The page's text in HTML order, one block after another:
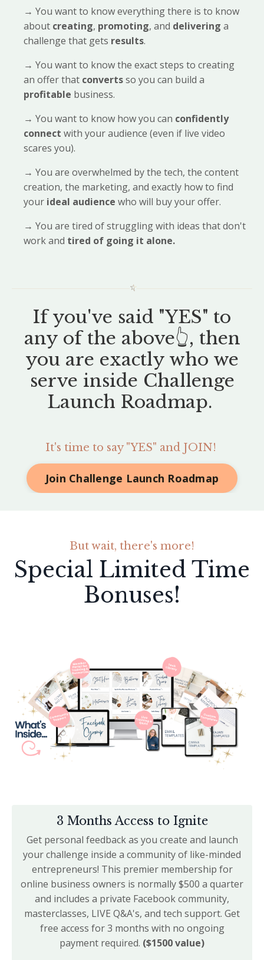
→ You want to know everything there is to know
about creating, promoting, and delivering a
challenge that gets results.
→ You want to know the exact steps to creating
an offer that convertsso you can build a
profitable business.
→ You want to know how you can confidently
connect with your audience (even if live video
scares you).
→ You are overwhelmed by the tech, the content
creation, the marketing, and exactly how to find
your ideal audience who will buy your offer.
→ You are tired of struggling with ideas that don't
work and tired of going it alone.
If you've said "YES" to
any of the above👆, then
you are exactly who we
serve inside Challenge
Launch Roadmap.
It's time to say "YES" and JOIN!
Join Challenge Launch Roadmap
But wait, there's more!
Special Limited Time
Bonuses!
3 Months Access to Ignite
Get personal feedback as you create and launch
your challenge inside a community of like-minded
entrepreneurs! This premier membership for
online business owners is normally $500 a quarter
and includes a private Facebook community,
masterclasses, LIVE Q&A's, and tech support. Get
free access for 3 months with no ongoing
payment required. ($1500 value)